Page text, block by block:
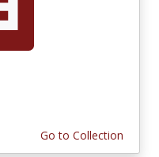
Go to Collection